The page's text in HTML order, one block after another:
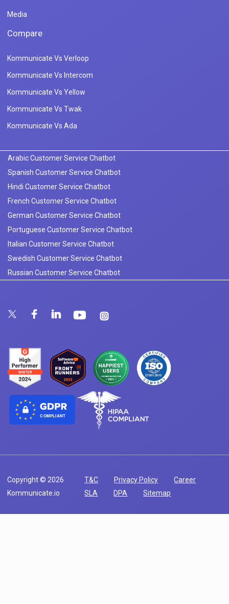
Media
Compare
Kommunicate Vs Verloop
Kommunicate Vs Intercom
Kommunicate Vs Yellow
Kommunicate Vs Twak
Kommunicate Vs Ada
Arabic Customer Service Chatbot
Spanish Customer Service Chatbot
Hindi Customer Service Chatbot
French Customer Service Chatbot
German Customer Service Chatbot
Portuguese Customer Service Chatbot
Italian Customer Service Chatbot
Swedish Customer Service Chatbot
Russian Customer Service Chatbot
COMPLIANT
Copyright © 2026
Kommunicate.io
T&C Privacy Policy
Career
SLA
DPA Sitemap